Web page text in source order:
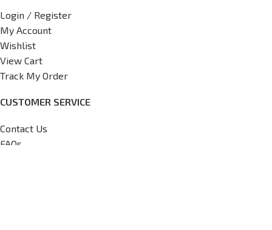
Login / Register
My Account
Wishlist
View Cart
Track My Order
CUSTOMER SERVICE
Contact Us
FAQs